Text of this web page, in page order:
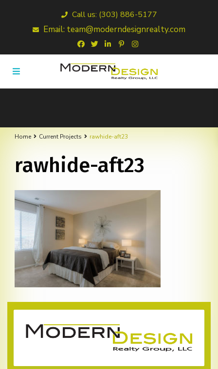
Call us: (303) 886-5177
Email: team@moderndesignrealty.com
Home Current Projects rawhide-aft23
rawhide-aft23